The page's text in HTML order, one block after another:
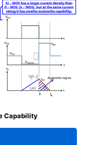
Capability